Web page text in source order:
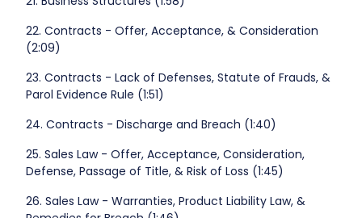
22. Contracts - Offer, Acceptance, & Consideration
(2:09)
23. Contracts - Lack of Defenses, Statute of Frauds, &
Parol Evidence Rule (1:51)
24. Contracts - Discharge and Breach (1:40)
25. Sales Law - Offer, Acceptance, Consideration,
Defense, Passage of Title, & Risk of Loss (1:45)
26. Sales Law - Warranties, Product Liability Law, &